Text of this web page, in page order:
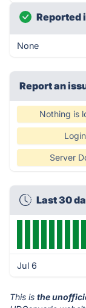
Reported
None
Report an
Nothing is
Login
Server
Last 30
Jul 6
This is the